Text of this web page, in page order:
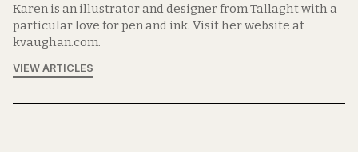
Karen is an illustrator and designer from Tallaght with a
particular love for pen and ink. Visit her website at
kvaughan.com.
VIEW ARTICLES